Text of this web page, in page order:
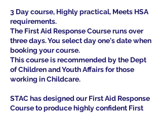
3 Day course, Highly practical, Meets HSA
requirements.
The First Aid Response Course runs over
three days. You select day one's date when
booking your course.
This course is recommended by the Dept
of Children and Youth Affairs for those
working in Childcare.
STAC has designed our First Aid Response
Course to produce highly confident First